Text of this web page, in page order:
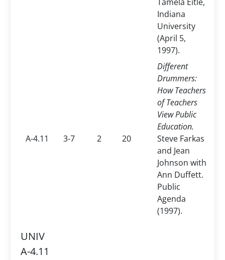
Indiana
University
(April 5,
1997).
A-4.11 3-7 2 20
Different
Drummers:
How Teachers
of Teachers
View Public
Education.
Steve Farkas
and Jean
Johnson with
Ann Duffett.
Public
Agenda
(1997).
UNIV
A-4.11